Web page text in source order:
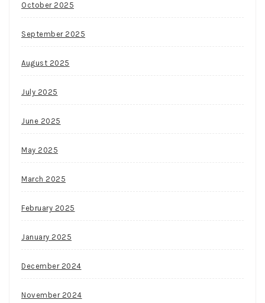
October 2025
September 2025
August 2025
July 2025
June 2025
May 2025
March 2025
February 2025
January 2025
December 2024
November 2024